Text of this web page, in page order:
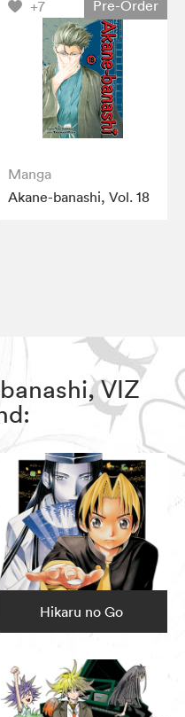
+7 Pre-Order
Manga
Akane-banashi, Vol. 18
VIZ
Hikaru no Go